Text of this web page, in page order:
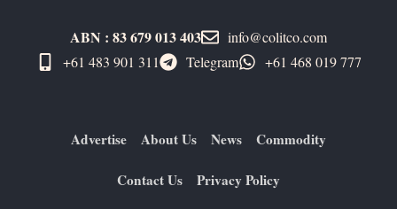
ABN : 83 679 013 403
info@colitco.com
+61 483 901 311‬
Telegram +61 ​468 019 777
Advertise About Us News Commodity
Contact Us Privacy Policy